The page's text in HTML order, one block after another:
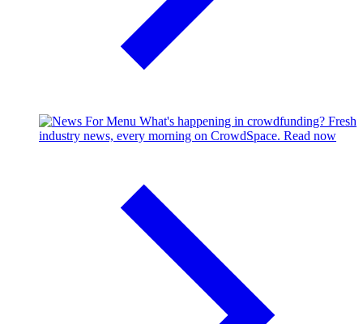
What's happening in crowdfunding? Fresh
industry news, every morning on CrowdSpace. Read now